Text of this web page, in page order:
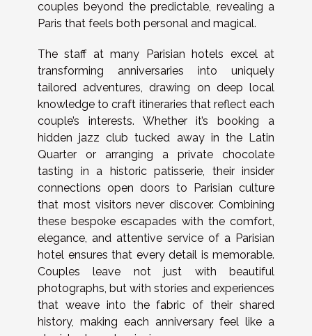
couples beyond the predictable, revealing a
Paris that feels both personal and magical.
The staff at many Parisian hotels excel at
transforming anniversaries into uniquely
tailored adventures, drawing on deep local
knowledge to craft itineraries that reflect each
couple’s interests. Whether it’s booking a
hidden jazz club tucked away in the Latin
Quarter or arranging a private chocolate
tasting in a historic patisserie, their insider
connections open doors to Parisian culture
that most visitors never discover. Combining
these bespoke escapades with the comfort,
elegance, and attentive service of a Parisian
hotel ensures that every detail is memorable.
Couples leave not just with beautiful
photographs, but with stories and experiences
that weave into the fabric of their shared
history, making each anniversary feel like a